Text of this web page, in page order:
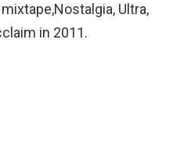
Ultra,
in 2011.